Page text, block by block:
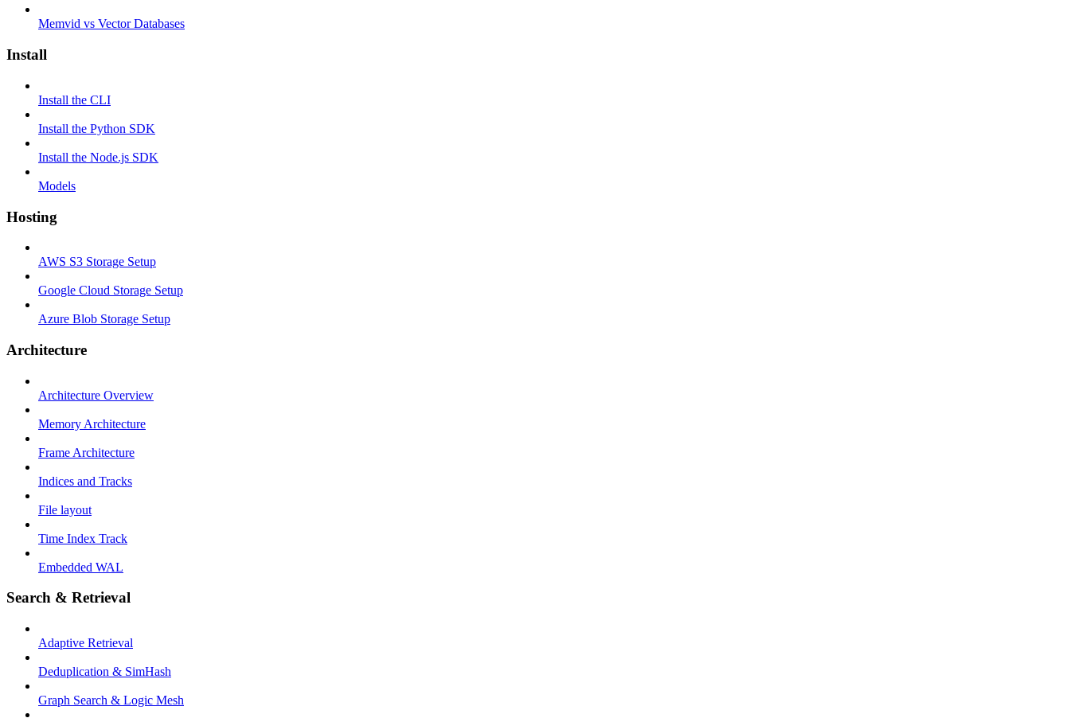
Memvid vs Vector Databases
Install
Install the CLI
Install the Python SDK
Install the Node.js SDK
Models
Hosting
AWS S3 Storage Setup
Google Cloud Storage Setup
Azure Blob Storage Setup
Architecture
Architecture Overview
Memory Architecture
Frame Architecture
Indices and Tracks
File layout
Time Index Track
Embedded WAL
Search & Retrieval
Adaptive Retrieval
Deduplication & SimHash
Graph Search & Logic Mesh